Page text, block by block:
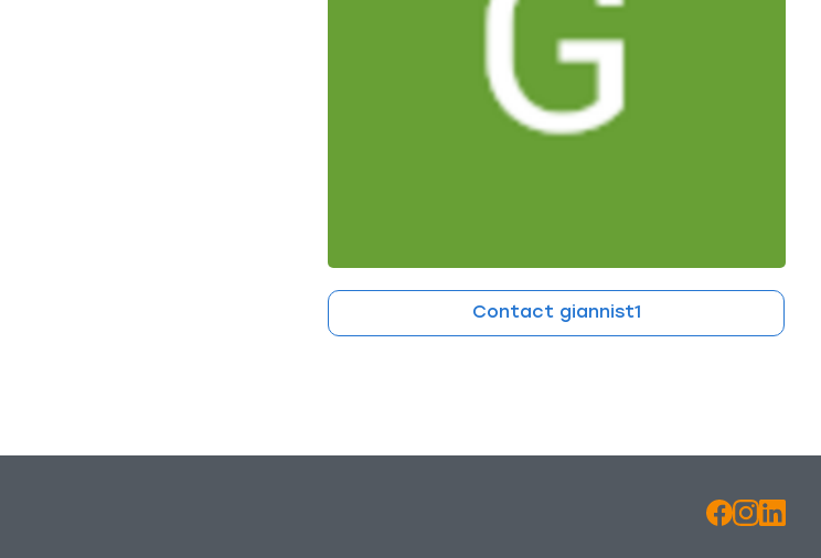
Contact giannist1